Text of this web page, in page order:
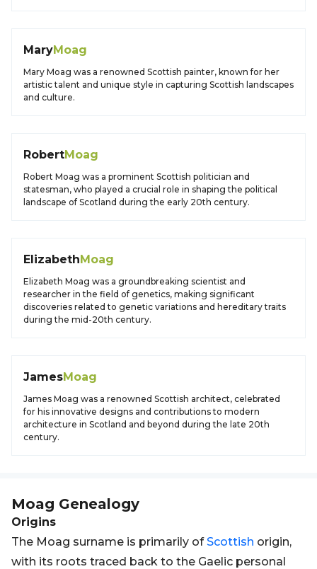
MaryMoag
Mary Moag was a renowned Scottish painter, known for her
artistic talent and unique style in capturing Scottish landscapes
and culture.
RobertMoag
Robert Moag was a prominent Scottish politician and
statesman, who played a crucial role in shaping the political
landscape of Scotland during the early 20th century.
ElizabethMoag
Elizabeth Moag was a groundbreaking scientist and
researcher in the field of genetics, making significant
discoveries related to genetic variations and hereditary traits
during the mid-20th century.
JamesMoag
James Moag was a renowned Scottish architect, celebrated
for his innovative designs and contributions to modern
architecture in Scotland and beyond during the late 20th
century.
Moag Genealogy
Origins
The Moag surname is primarily ofScottish origin,
with its roots traced back to the Gaelic personal